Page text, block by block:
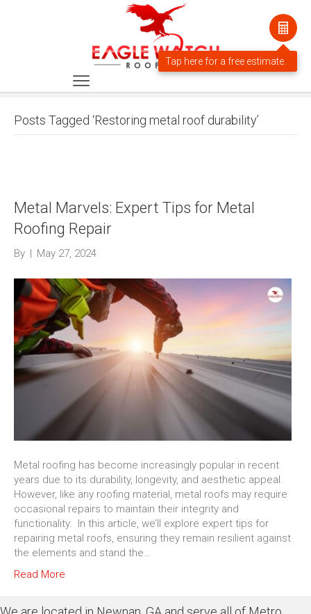
Posts Tagged ‘Restoring metal roof durability’
Metal Marvels: Expert Tips for Metal
Roofing Repair
By | May 27, 2024
Metal roofing has become increasingly popular in recent
years due to its durability, longevity, and aesthetic appeal.
However, like any roofing material, metal roofs may require
occasional repairs to maintain their integrity and
functionality. In this article, we’ll explore expert tips for
repairing metal roofs, ensuring they remain resilient against
the elements and stand the…
Read More